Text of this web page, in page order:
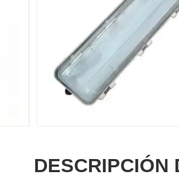
DESCRIPCIÓN